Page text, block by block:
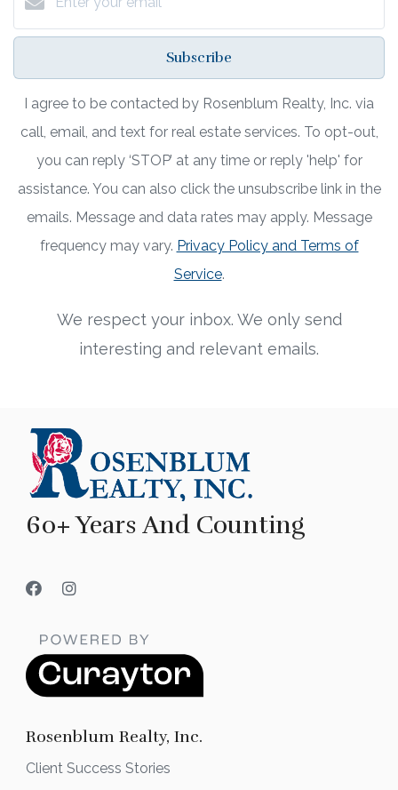
Subscribe
I agree to be contacted by Rosenblum Realty, Inc. via
call, email, and text for real estate services. To opt-out,
you can reply ‘STOP’ at any time or reply 'help' for
assistance. You can also click the unsubscribe link in the
emails. Message and data rates may apply. Message
frequency may vary. Privacy Policy and Terms of
Service.
We respect your inbox. We only send
interesting and relevant emails.
60+ Years And Counting
Rosenblum Realty, Inc.
Client Success Stories